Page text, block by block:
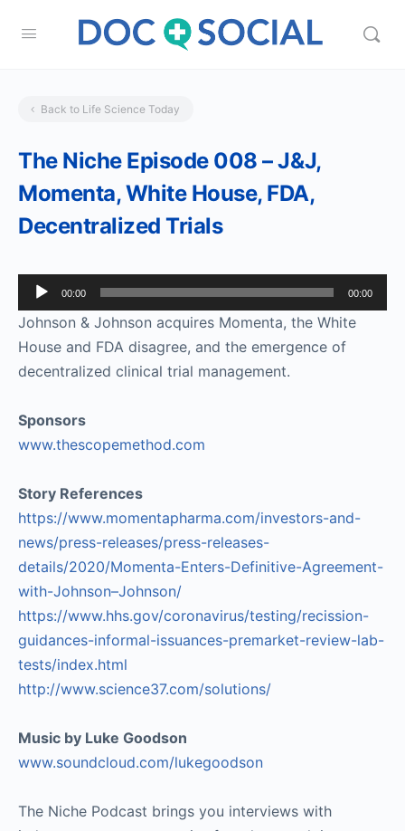
Back to Life Science Today
The Niche Episode 008 – J&J,
Momenta, White House, FDA,
Decentralized Trials
Audio
Player
00:00 00:00
Johnson & Johnson acquires Momenta, the White
House and FDA disagree, and the emergence of
decentralized clinical trial management.
Sponsors
www.thescopemethod.com
Story References
https://www.momentapharma.com/investors-and-
news/press-releases/press-releases-
details/2020/Momenta-Enters-Definitive-Agreement-
with-Johnson–Johnson/
https://www.hhs.gov/coronavirus/testing/recission-
guidances-informal-issuances-premarket-review-lab-
tests/index.html
http://www.science37.com/solutions/
Music by Luke Goodson
www.soundcloud.com/lukegoodson
The Niche Podcast brings you interviews with